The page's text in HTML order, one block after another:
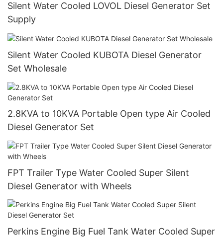
Silent Water Cooled LOVOL Diesel Generator Set
Supply
Silent Water Cooled KUBOTA Diesel Generator
Set Wholesale
2.8KVA to 10KVA Portable Open type Air Cooled
Diesel Generator Set
FPT Trailer Type Water Cooled Super Silent
Diesel Generator with Wheels
Perkins Engine Big Fuel Tank Water Cooled Super